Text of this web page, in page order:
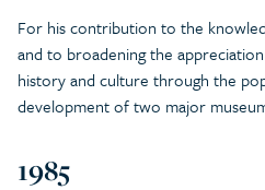
For his contribution to the
and to broadening the
history and culture through the
development of two major
1985